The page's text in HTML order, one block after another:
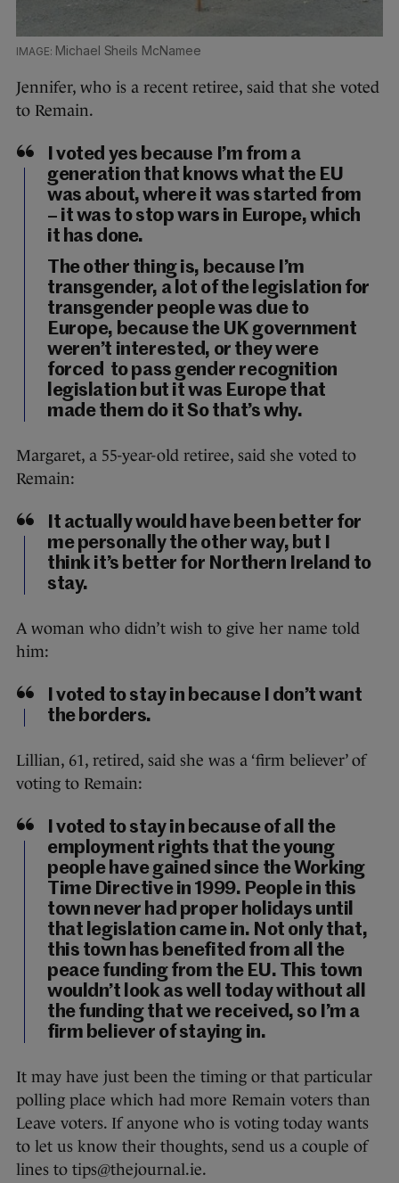
Michael Sheils McNamee
Jennifer, who is a recent retiree, said that she voted
to Remain.
I voted yes because I’m from a
generation that knows what the EU
was about, where it was started from
– it was to stop wars in Europe, which
it has done.
The other thing is, because I’m
transgender, a lot of the legislation for
transgender people was due to
Europe, because the UK government
weren’t interested, or they were
forced to pass gender recognition
legislation but it was Europe that
made them do it So that’s why.
Margaret, a 55-year-old retiree, said she voted to
Remain:
It actually would have been better for
me personally the other way, but I
think it’s better for Northern Ireland to
stay.
A woman who didn’t wish to give her name told
him:
I voted to stay in because I don’t want
the borders.
Lillian, 61, retired, said she was a ‘firm believer’ of
voting to Remain:
I voted to stay in because of all the
employment rights that the young
people have gained since the Working
Time Directive in 1999. People in this
town never had proper holidays until
that legislation came in. Not only that,
this town has benefited from all the
peace funding from the EU. This town
wouldn’t look as well today without all
the funding that we received, so I’m a
firm believer of staying in.
It may have just been the timing or that particular
polling place which had more Remain voters than
Leave voters. If anyone who is voting today wants
to let us know their thoughts, send us a couple of
lines to tips@thejournal.ie.